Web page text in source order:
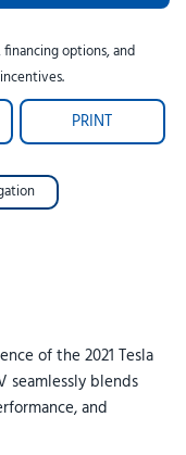
financing options, and
PRINT
of the 2021 Tesla
seamlessly blends
and